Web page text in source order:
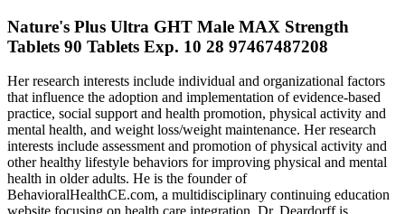
Nature's Plus Ultra GHT Male MAX Strength
Tablets 90 Tablets Exp. 10 28 97467487208
Her research interests include individual and organizational factors
that influence the adoption and implementation of evidence-based
practice, social support and health promotion, physical activity and
mental health, and weight loss/weight maintenance. Her research
interests include assessment and promotion of physical activity and
other healthy lifestyle behaviors for improving physical and mental
health in older adults. He is the founder of
BehavioralHealthCE.com, a multidisciplinary continuing education